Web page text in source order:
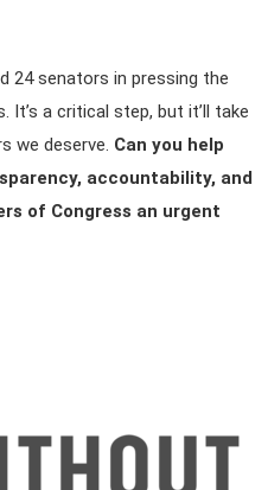
24 senators in pressing the
a critical step, but it’ll take
we deserve. Can you help
accountability, and
of Congress an urgent